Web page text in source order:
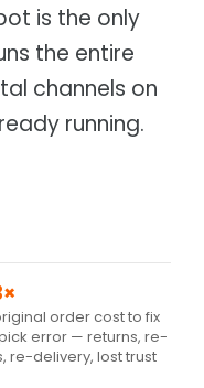
is the only
the entire
channels on
running.
order cost to fix
error — returns, re-
re-delivery, lost trust